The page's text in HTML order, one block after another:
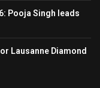
Pooja Singh leads
Lausanne Diamond